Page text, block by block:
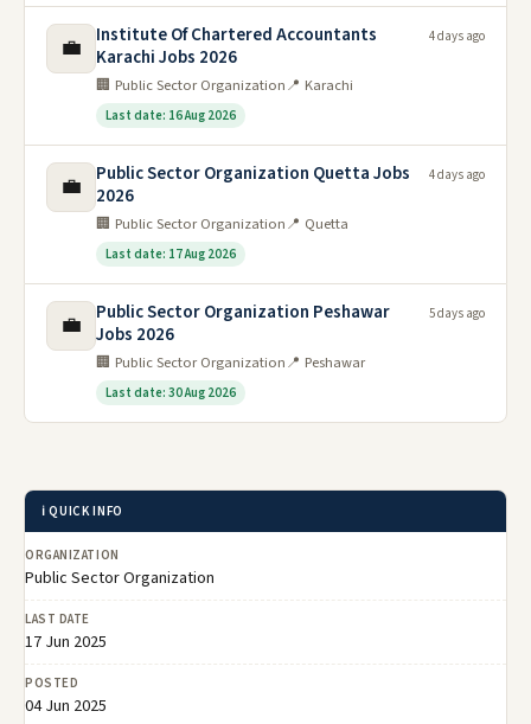
💼
Institute Of Chartered Accountants
Karachi Jobs 2026
🏢 Public Sector Organization📍 Karachi
Last date: 16 Aug 2026
4 days ago
💼
Public Sector Organization Quetta Jobs
2026
🏢 Public Sector Organization📍 Quetta
Last date: 17 Aug 2026
4 days ago
💼
Public Sector Organization Peshawar
Jobs 2026
🏢 Public Sector Organization📍 Peshawar
Last date: 30 Aug 2026
5 days ago
ℹ️ QUICK INFO
ORGANIZATION
Public Sector Organization
LAST DATE
17 Jun 2025
POSTED
04 Jun 2025